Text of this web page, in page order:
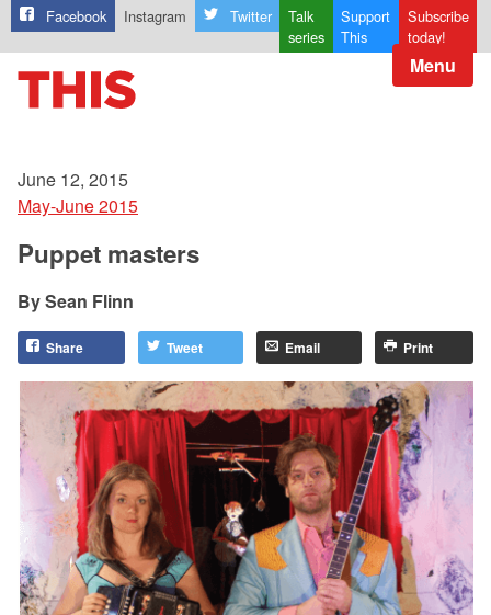
Facebook Instagram Twitter
Talk
series
Support
This
Subscribe
today!
Menu
June 12, 2015
May-June 2015
Puppet masters
Sean Flinn
Share Tweet Email Print